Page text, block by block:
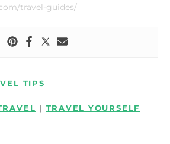
travel-guides/
TIPS
| TRAVEL YOURSELF